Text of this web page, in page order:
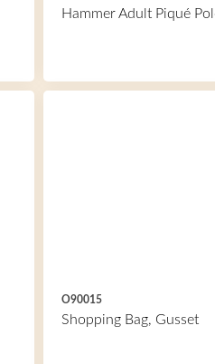
Hammer Adult Piqué
O90015
Shopping Bag, Gusset